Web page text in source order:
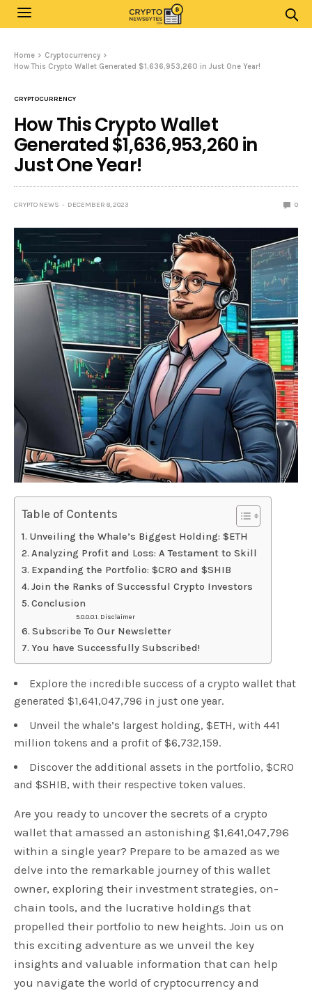
Home
Cryptocurrency
How This Crypto Wallet Generated $1,636,953,260 in Just One Year!
CRYPTOCURRENCY
How This Crypto Wallet
Generated $1,636,953,260 in
Just One Year!
CRYPTO NEWS DECEMBER 8, 2023 0
Table of Contents
Unveiling the Whale’s Biggest Holding: $ETH
Analyzing Profit and Loss: A Testament to Skill
Expanding the Portfolio: $CRO and $SHIB
Join the Ranks of Successful Crypto Investors
Conclusion
Disclaimer
Subscribe To Our Newsletter
You have Successfully Subscribed!
Explore the incredible success of a crypto wallet that
generated $1,641,047,796 in just one year.
Unveil the whale’s largest holding, $ETH, with 441
million tokens and a profit of $6,732,159.
Discover the additional assets in the portfolio, $CRO
and $SHIB, with their respective token values.
Are you ready to uncover the secrets of a crypto
wallet that amassed an astonishing $1,641,047,796
within a single year? Prepare to be amazed as we
delve into the remarkable journey of this wallet
owner, exploring their investment strategies, on-
chain tools, and the lucrative holdings that
propelled their portfolio to new heights. Join us on
this exciting adventure as we unveil the key
insights and valuable information that can help
you navigate the world of cryptocurrency and